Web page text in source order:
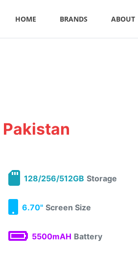
HOME BRANDS ABOUT
128/256/512GB Storage
6.70" Screen Size
5500mAH Battery